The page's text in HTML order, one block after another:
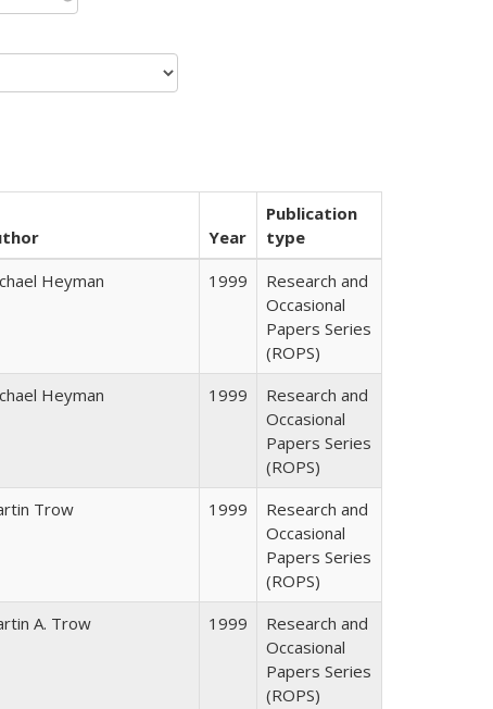
Year
Publication
type
Heyman 1999
Research and
Occasional
Papers Series
(ROPS)
Heyman 1999
Research and
Occasional
Papers Series
(ROPS)
Trow 1999
Research and
Occasional
Papers Series
(ROPS)
A. Trow 1999
Research and
Occasional
Papers Series
(ROPS)